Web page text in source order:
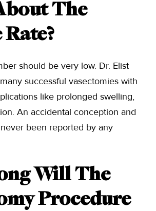
The
should be very low. Dr. Elist
successful vasectomies with
like prolonged swelling,
An accidental conception and
been reported by any
Will The
Procedure